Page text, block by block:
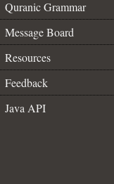
Quranic Grammar
Message Board
Resources
Feedback
Java API